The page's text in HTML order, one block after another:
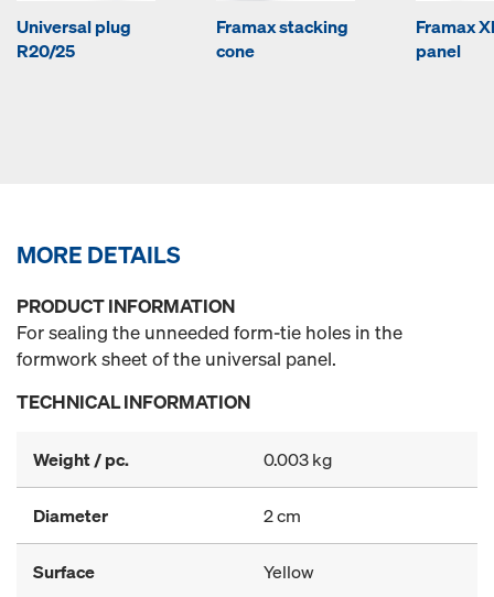
Universal plug
R20/25
Framax stacking
cone
Framax
panel
MORE DETAILS
PRODUCT INFORMATION
For sealing the unneeded form-tie holes in the
formwork sheet of the universal panel.
TECHNICAL INFORMATION
Weight / pc. 0.003 kg
Diameter 2 cm
Surface Yellow